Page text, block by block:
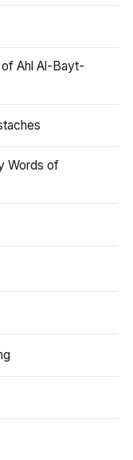
of Ahl Al-Bayt-
Words of